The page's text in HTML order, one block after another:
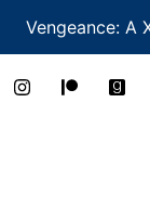
Vengeance: A